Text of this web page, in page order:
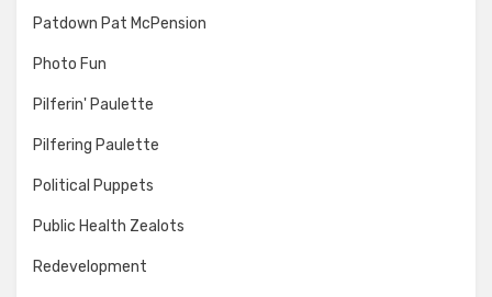
Patdown Pat McPension
Photo Fun
Pilferin' Paulette
Pilfering Paulette
Political Puppets
Public Health Zealots
Redevelopment